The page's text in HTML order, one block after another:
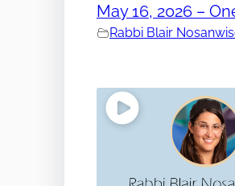
May 16, 2026 –
Rabbi Blair